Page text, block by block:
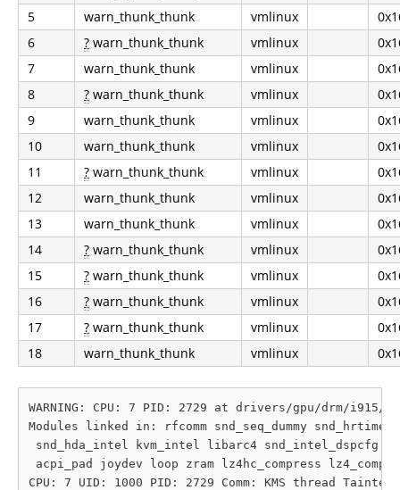
5
warn_thunk_thunk vmlinux
6
? warn_thunk_thunk vmlinux
7
warn_thunk_thunk vmlinux
8
? warn_thunk_thunk vmlinux
9
warn_thunk_thunk vmlinux
10
warn_thunk_thunk vmlinux
11
? warn_thunk_thunk vmlinux
12
warn_thunk_thunk vmlinux
13
warn_thunk_thunk vmlinux
14
? warn_thunk_thunk vmlinux
15
? warn_thunk_thunk vmlinux
16
? warn_thunk_thunk vmlinux
17
? warn_thunk_thunk vmlinux
18
warn_thunk_thunk vmlinux
WARNING: CPU: 7 PID: 2729 at drivers/gpu/drm/
Modules linked in: rfcomm snd_seq_dummy
snd_hda_intel kvm_intel libarc4 snd_intel_dspcfg
acpi_pad joydev loop zram lz4hc_compress
CPU: 7 UID: 1000 PID: 2729 Comm: KMS thread